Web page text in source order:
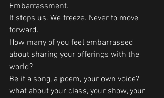
Embarrassment.
It stops us. We freeze. Never to move
forward.
How many of you feel embarrassed
about sharing your offerings with the
world?
Be it a song, a poem, your own voice?
what about your class, your show, your